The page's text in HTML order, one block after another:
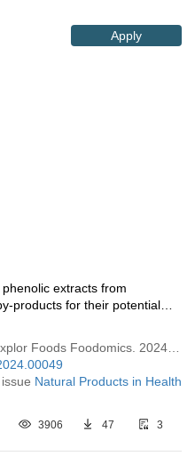
Apply
extracts from
products for their potential
Natural Products in Health
3906 47 3